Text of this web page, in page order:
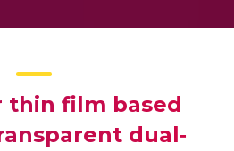
thin film based
dual‐